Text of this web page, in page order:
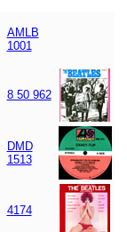
AMLB
1001
8 50 962
DMD
1513
4174